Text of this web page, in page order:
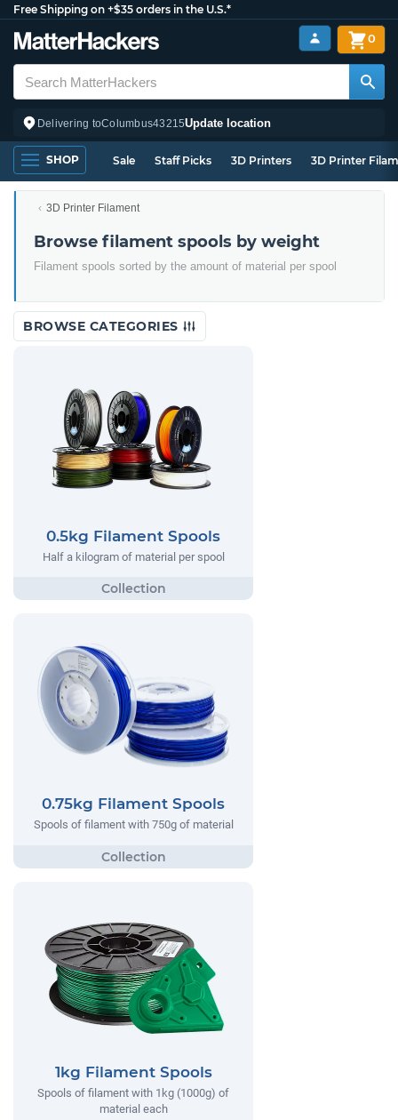
Free Shipping on +$35 orders in the U.S.*
Delivering toColumbus43215Update location
0
SHOP Sale Staff Picks 3D Printers 3D Printer
3D Printer Filament
Browse filament spools by weight
Filament spools sorted by the amount of material per spool
BROWSE CATEGORIES
0.5kg Filament Spools
Half a kilogram of material per spool
0.75kg Filament Spools
Spools of filament with 750g of material
1kg Filament Spools
Spools of filament with 1kg (1000g) of
material each